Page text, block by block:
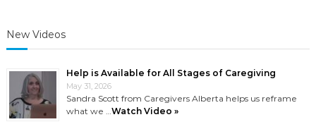
New Videos
Help is Available for All Stages of Caregiving
May 31, 2026
Sandra Scott from Caregivers Alberta helps us reframe
what we …Watch Video »